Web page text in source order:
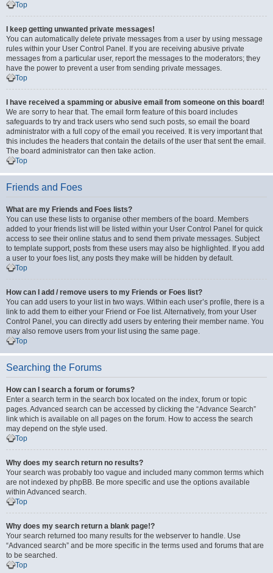
Top
I keep getting unwanted private messages!
You can automatically delete private messages from a user by using message
rules within your User Control Panel. If you are receiving abusive private
messages from a particular user, report the messages to the moderators; they
have the power to prevent a user from sending private messages.
Top
I have received a spamming or abusive email from someone on this board!
We are sorry to hear that. The email form feature of this board includes
safeguards to try and track users who send such posts, so email the board
administrator with a full copy of the email you received. It is very important that
this includes the headers that contain the details of the user that sent the email.
The board administrator can then take action.
Top
Friends and Foes
What are my Friends and Foes lists?
You can use these lists to organise other members of the board. Members
added to your friends list will be listed within your User Control Panel for quick
access to see their online status and to send them private messages. Subject
to template support, posts from these users may also be highlighted. If you add
a user to your foes list, any posts they make will be hidden by default.
Top
How can I add / remove users to my Friends or Foes list?
You can add users to your list in two ways. Within each user’s profile, there is a
link to add them to either your Friend or Foe list. Alternatively, from your User
Control Panel, you can directly add users by entering their member name. You
may also remove users from your list using the same page.
Top
Searching the Forums
How can I search a forum or forums?
Enter a search term in the search box located on the index, forum or topic
pages. Advanced search can be accessed by clicking the “Advance Search”
link which is available on all pages on the forum. How to access the search
may depend on the style used.
Top
Why does my search return no results?
Your search was probably too vague and included many common terms which
are not indexed by phpBB. Be more specific and use the options available
within Advanced search.
Top
Why does my search return a blank page!?
Your search returned too many results for the webserver to handle. Use
“Advanced search” and be more specific in the terms used and forums that are
to be searched.
Top